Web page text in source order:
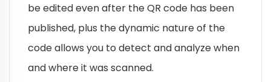
be edited even after the QR code has been
published, plus the dynamic nature of the
code allows you to detect and analyze when
and where it was scanned.